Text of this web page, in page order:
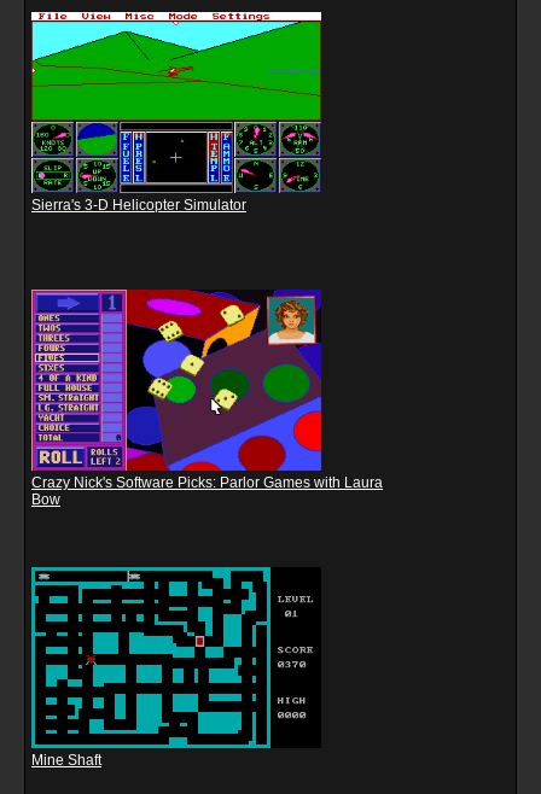
Sierra's 3-D Helicopter Simulator
Crazy Nick's Software Picks: Parlor Games with Laura
Bow
Mine Shaft